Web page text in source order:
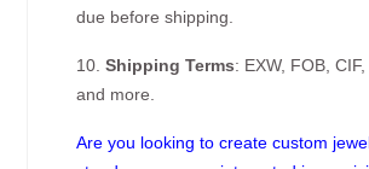
due before shipping.
10.Shipping Terms: EXW, FOB, CIF,
and more.
Are you looking to create custom